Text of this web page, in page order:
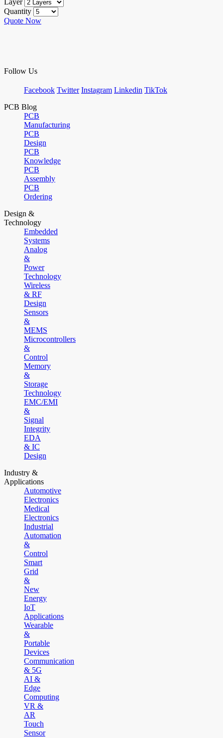
Layer
Quantity
Quote Now
Follow Us
Facebook Twitter Instagram Linkedin TikTok
PCB Blog
PCB
Manufacturing
PCB
Design
PCB
Knowledge
PCB
Assembly
PCB
Ordering
Design &
Technology
Embedded
Systems
Analog
&
Power
Technology
Wireless
& RF
Design
Sensors
&
MEMS
Microcontrollers
&
Control
Memory
&
Storage
Technology
EMC/EMI
&
Signal
Integrity
EDA
& IC
Design
Industry &
Applications
Automotive
Electronics
Medical
Electronics
Industrial
Automation
&
Control
Smart
Grid
&
New
Energy
IoT
Applications
Wearable
&
Portable
Devices
Communication
& 5G
AI &
Edge
Computing
VR &
AR
Touch
Sensor